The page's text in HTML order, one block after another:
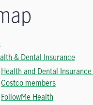
& Dental Insurance
Health and Dental
Costco members
FollowMe Health